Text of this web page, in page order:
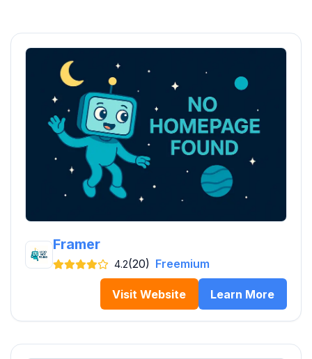
Framer
4.2(20) Freemium
Visit Website Learn More